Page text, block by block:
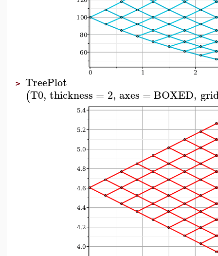
> TreePlot
(T0, thickness = 2, axes =BOXED,